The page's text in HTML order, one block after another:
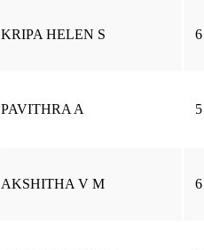
KRIPA HELEN S 6
PAVITHRA A 5
AKSHITHA V M 6